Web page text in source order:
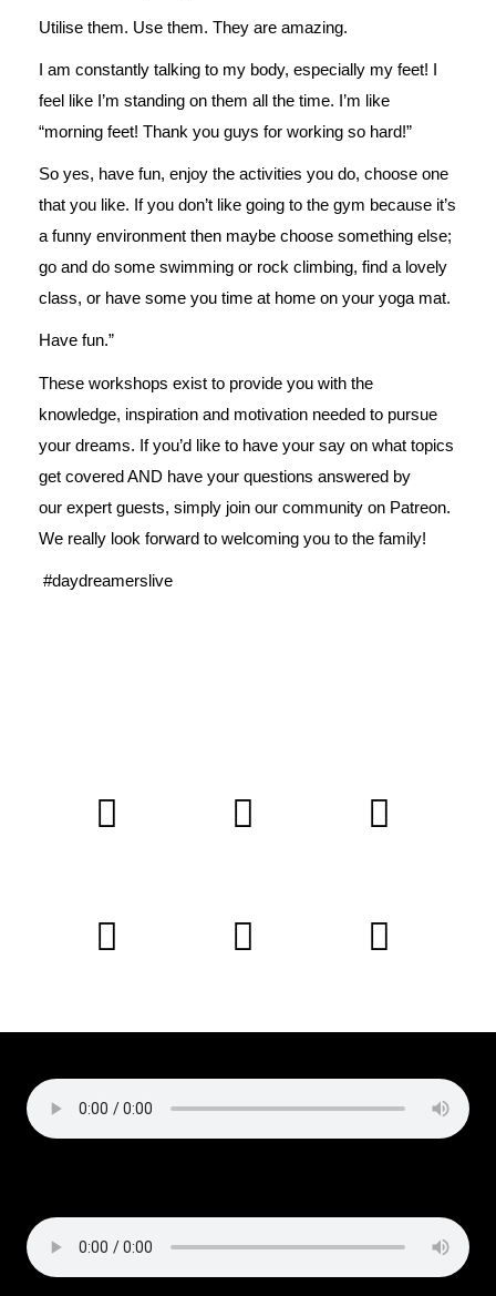
Utilise them. Use them. They are amazing.
I am constantly talking to my body, especially my feet! I
feel like I’m standing on them all the time. I’m like
“morning feet! Thank you guys for working so hard!”
So yes, have fun, enjoy the activities you do, choose one
that you like. If you don’t like going to the gym because it’s
a funny environment then maybe choose something else;
go and do some swimming or rock climbing, find a lovely
class, or have some you time at home on your yoga mat.
Have fun.”
These workshops exist to provide you with the
knowledge, inspiration and motivation needed to pursue
your dreams. If you’d like to have your say on what topics
get covered AND have your questions answered by
our expert guests, simply join our community on Patreon.
We really look forward to welcoming you to the family!
#daydreamerslive